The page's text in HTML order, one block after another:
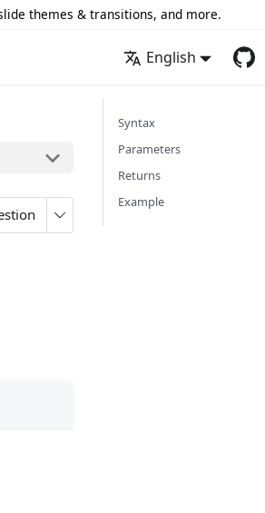
themes & transitions, and more.
English
Syntax
Parameters
Returns
Example